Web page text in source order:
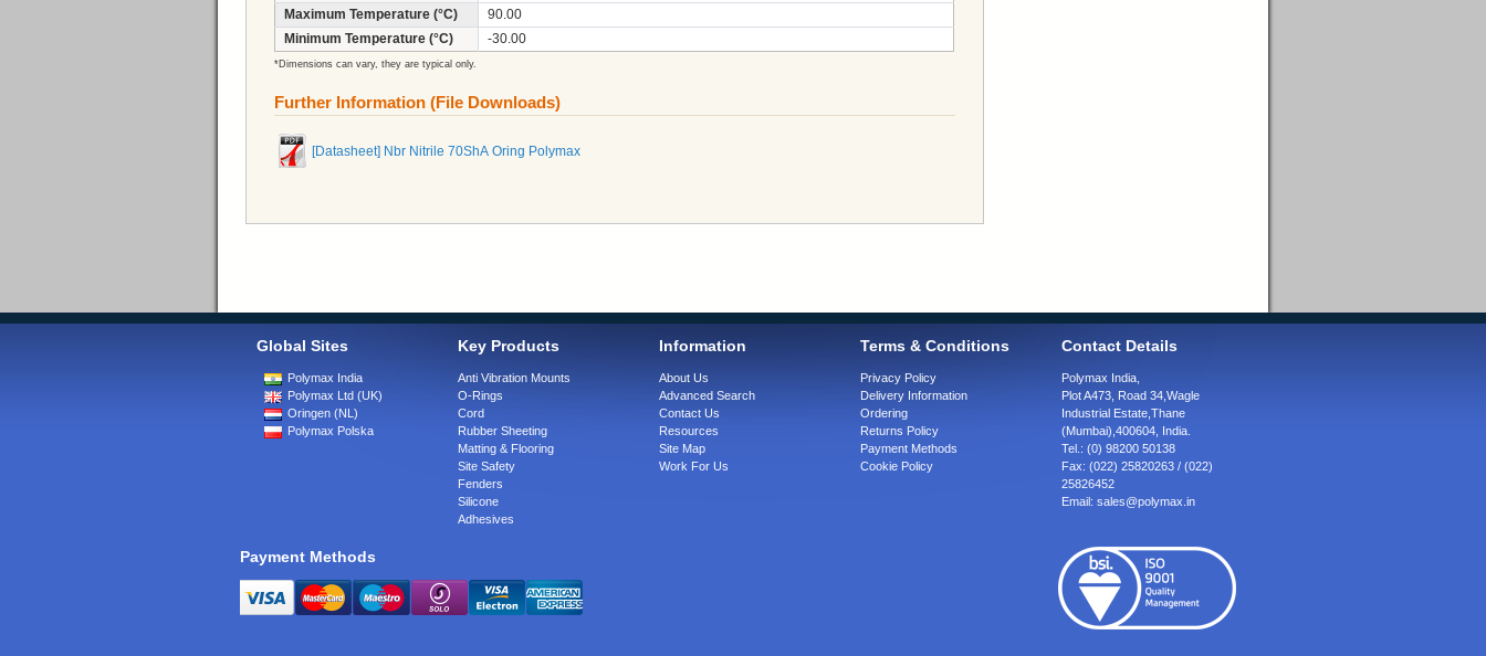
Maximum Temperature (°C)
90.00
Minimum Temperature (°C)
-30.00
*Dimensions can vary, they are typical only.
Further Information (File Downloads)
[Datasheet] Nbr Nitrile 70ShA Oring Polymax
Global Sites
Polymax India
Polymax Ltd (UK)
Oringen (NL)
Polymax Polska
Key Products
Anti Vibration Mounts
O-Rings
Cord
Rubber Sheeting
Matting & Flooring
Site Safety
Fenders
Silicone
Adhesives
Information
About Us
Advanced Search
Contact Us
Resources
Site Map
Work For Us
Terms & Conditions
Privacy Policy
Delivery Information
Ordering
Returns Policy
Payment Methods
Cookie Policy
Contact Details
Polymax India,
Plot A473, Road 34,Wagle
Industrial Estate,Thane
(Mumbai),400604, India.
Tel.: (0) 98200 50138
Fax: (022) 25820263 / (022)
25826452
Email: sales@polymax.in
Payment Methods